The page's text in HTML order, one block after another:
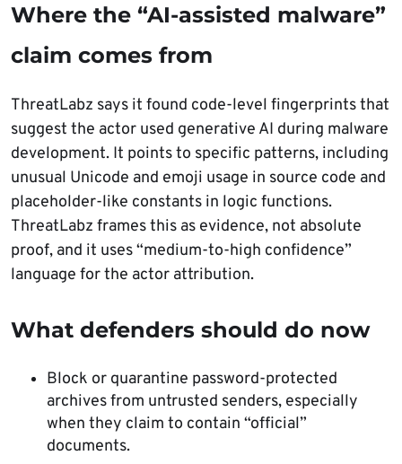
Where the “AI-assisted malware”
claim comes from
ThreatLabz says it found code-level fingerprints that
suggest the actor used generative AI during malware
development. It points to specific patterns, including
unusual Unicode and emoji usage in source code and
placeholder-like constants in logic functions.
ThreatLabz frames this as evidence, not absolute
proof, and it uses “medium-to-high confidence”
language for the actor attribution.
What defenders should do now
Block or quarantine password-protected
archives from untrusted senders, especially
when they claim to contain “official”
documents.